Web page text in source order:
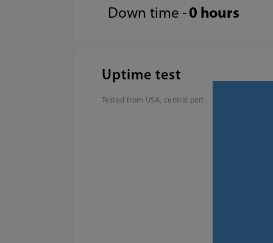
Down time - 0 hours
Uptime test
Tested from USA, central part